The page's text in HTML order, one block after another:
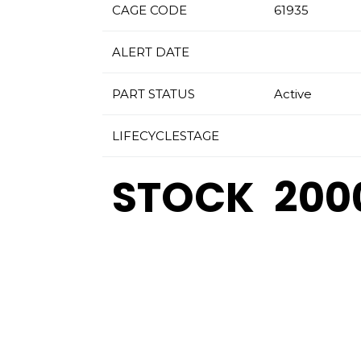
CAGE CODE 61935
ALERT DATE
PART STATUS Active
LIFECYCLESTAGE
STOCK